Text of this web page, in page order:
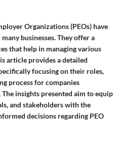
Organizations (PEOs) have
businesses. They offer a
that help in managing various
article provides a detailed
focusing on their roles,
process for companies
insights presented aim to equip
and stakeholders with the
decisions regarding PEO